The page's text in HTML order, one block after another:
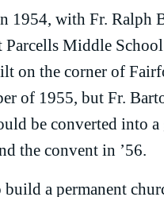
1954, with Fr. Ralph
Parcells Middle
on the corner of
of 1955, but Fr.
be converted into
the convent in ’56.
build a permanent